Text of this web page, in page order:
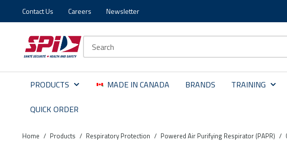
Skip to main content
Skip to menu
Skip to footer
Contact Us Careers Newsletter
PRODUCTS MADE IN CANADA BRANDS TRAINING
QUICK ORDER
Home / Products / Respiratory Protection / Powered Air Purifying Respirator (PAPR) /